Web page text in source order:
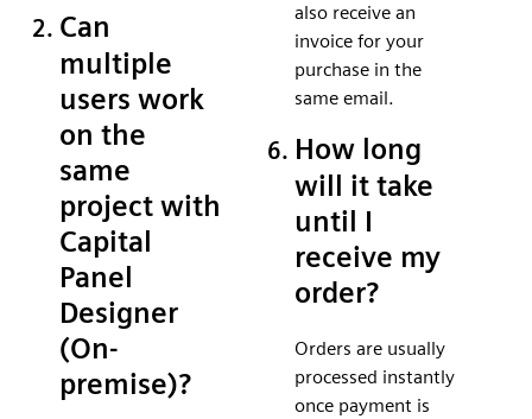
Can
multiple
users work
on the
same
project with
Capital
Panel
Designer
(On-
premise)?
also receive an
invoice for your
purchase in the
same email.
How long
will it take
until I
receive my
order?
Orders are usually
processed instantly
once payment is